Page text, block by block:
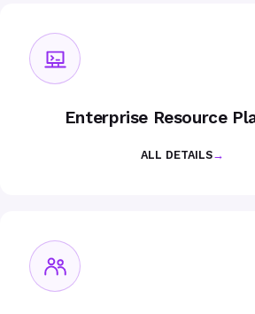
Enterprise Resource
ALL DETAILS→